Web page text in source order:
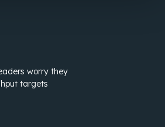
worry they
targets